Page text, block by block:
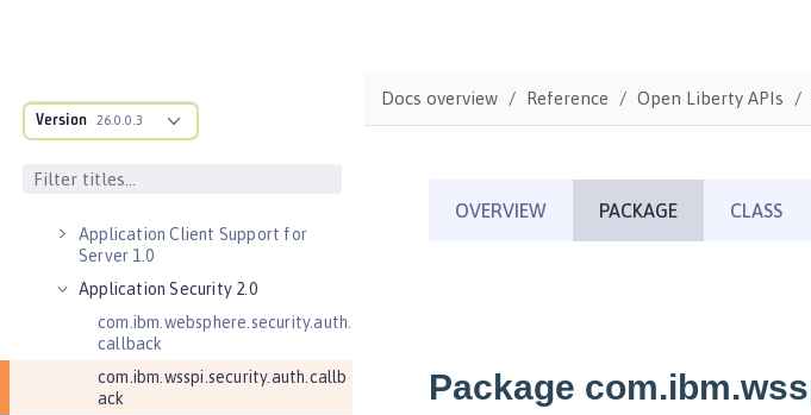
Version 26.0.0.3
Java EE API
MicroProfile API
Application Client Support for
Server 1.0
Application Security 2.0
com.ibm.websphere.security.auth.
callback
com.ibm.wsspi.security.auth.callb
ack
Docs overview Reference Open Liberty APIs